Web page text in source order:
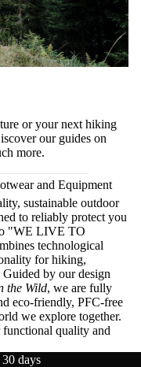
or your next hiking
our guides on
more.
and Equipment
sustainable outdoor
to reliably protect you
"WE LIVE TO
technological
for hiking,
by our design
the Wild, we are fully
eco-friendly, PFC-free
we explore together.
quality and
days